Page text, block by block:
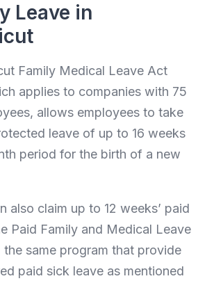
Leave in
Family Medical Leave Act
applies to companies with 75
allows employees to take
leave of up to 16 weeks
period for the birth of a new
also claim up to 12 weeks’ paid
Paid Family and Medical Leave
same program that provide
paid sick leave as mentioned